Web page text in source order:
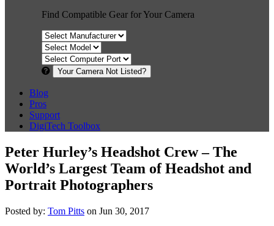
Find Compatible Gear for Your Camera
Your Camera Not Listed?
Blog
Pros
Support
DigiTech Toolbox
Peter Hurley’s Headshot Crew – The
World’s Largest Team of Headshot and
Portrait Photographers
Posted by: Tom Pitts on Jun 30, 2017